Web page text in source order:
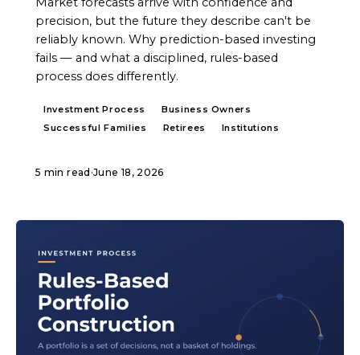
precision, but the future they describe can't be
reliably known. Why prediction-based investing
fails — and what a disciplined, rules-based
process does differently.
Investment Process
Business Owners
Successful Families
Retirees Institutions
5 min read ·June 18, 2026